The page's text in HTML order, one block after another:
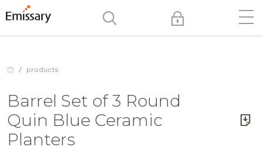
products
Barrel Set of 3 Round
Quin Blue Ceramic
Planters